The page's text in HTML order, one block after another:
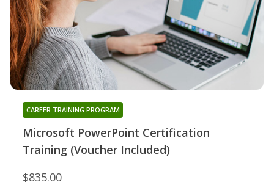
Microsoft PowerPoint Certification
Training (Voucher Included)
CAREER TRAINING PROGRAM
$835.00